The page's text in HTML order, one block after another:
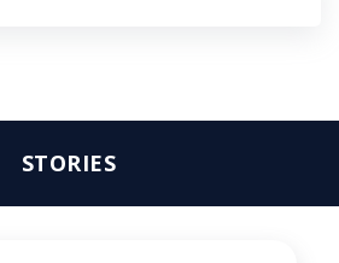
STORIES